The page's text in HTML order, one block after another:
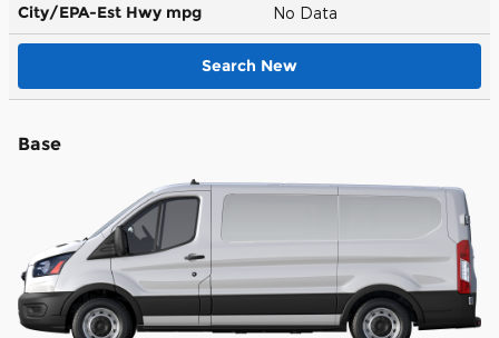
City/EPA-Est Hwy mpg No Data
Search New
Base